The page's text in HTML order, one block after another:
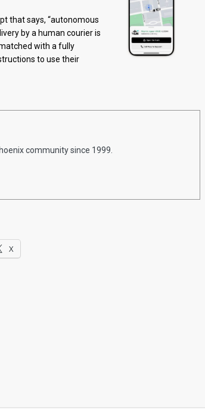
that says, “autonomous
by a human courier is
with a fully
to use their
community since 1999.
X